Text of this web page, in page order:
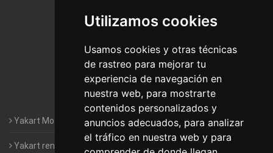
Utilizamos cookies
Usamos cookies y otras técnicas
de rastreo para mejorar tu
experiencia de navegación en
nuestra web, para mostrarte
contenidos personalizados y
anuncios adecuados, para analizar
el tráfico en nuestra web y para
Motorhomes Yakart Jaén
Motorhomes Yakart Lugo
Motorhomes Yakart Valencia
Motorhomes Yakart Vitoria
Yakart Motorhomes : The Company
Yakart rental conditions